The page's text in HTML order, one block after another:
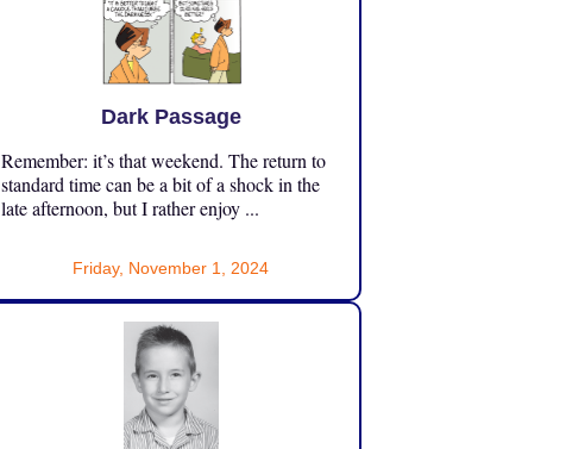
Dark Passage
Remember: it’s that weekend. The return to
standard time can be a bit of a shock in the
late afternoon, but I rather enjoy ...
Friday, November 1, 2024